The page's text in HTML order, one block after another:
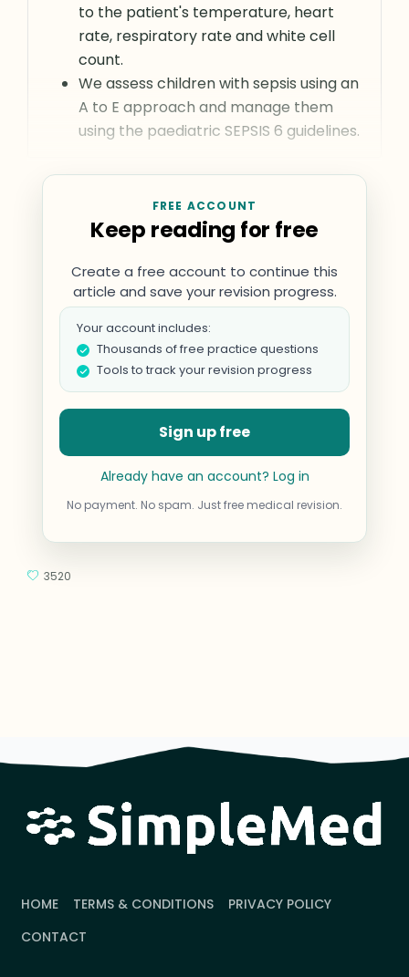
to the patient's temperature, heart
rate, respiratory rate and white cell
count.
We assess children with sepsis using an
A to E approach and manage them
using the paediatric SEPSIS 6 guidelines.
FREE ACCOUNT
Keep reading for free
Create a free account to continue this
article and save your revision progress.
Your account includes:
Thousands of free practice questions
Tools to track your revision progress
Sign up free
Already have an account? Log in
No payment. No spam. Just free medical revision.
3520
HOME TERMS & CONDITIONS
PRIVACY POLICY
CONTACT